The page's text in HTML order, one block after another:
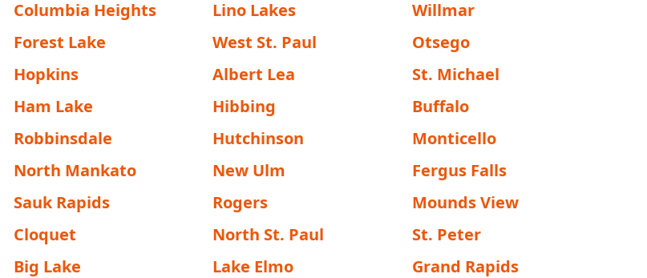
Columbia Heights Lino Lakes
Willmar
Forest Lake West St. Paul
Otsego
Hopkins Albert Lea
St. Michael
Ham Lake Hibbing
Buffalo
Robbinsdale Hutchinson
Monticello
North Mankato New Ulm
Fergus Falls
Sauk Rapids Rogers
Mounds View
Cloquet North St. Paul
St. Peter
Big Lake Lake Elmo
Grand Rapids